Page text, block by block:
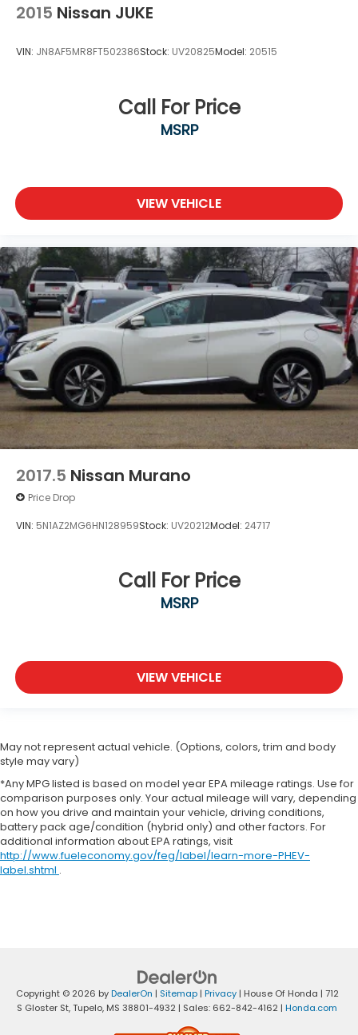
2015 Nissan JUKE
VIN: JN8AF5MR8FT502386Stock: UV20825Model: 20515
Call For Price
MSRP
VIEW VEHICLE
2017.5 Nissan Murano
Price Drop
VIN: 5N1AZ2MG6HN128959Stock: UV20212Model: 24717
Call For Price
MSRP
VIEW VEHICLE
May not represent actual vehicle. (Options, colors, trim and body
style may vary)
*Any MPG listed is based on model year EPA mileage ratings. Use for
comparison purposes only. Your actual mileage will vary, depending
on how you drive and maintain your vehicle, driving conditions,
battery pack age/condition (hybrid only) and other factors. For
additional information about EPA ratings, visit
http://www.fueleconomy.gov/feg/label/learn-more-PHEV-
label.shtml .
Copyright © 2026 byDealerOn | Sitemap| Privacy| House Of Honda | 712
S Gloster St,Tupelo, MS 38801-4932 | Sales: 662-842-4162 | Honda.com